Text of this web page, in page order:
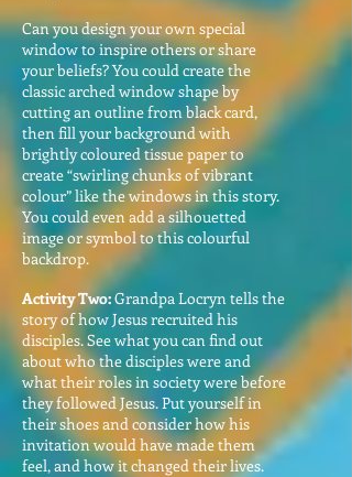
Can you design your own special
window to inspire others or share
your beliefs? You could create the
classic arched window shape by
cutting an outline from black card,
then fill your background with
brightly coloured tissue paper to
create “swirling chunks of vibrant
colour” like the windows in this story.
You could even add a silhouetted
image or symbol to this colourful
backdrop.
Activity Two:Grandpa Locryn tells the
story of how Jesus recruited his
disciples. See what you can find out
about who the disciples were and
what their roles in society were before
they followed Jesus. Put yourself in
their shoes and consider how his
invitation would have made them
feel, and how it changed their lives.